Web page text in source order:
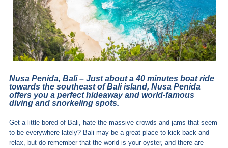
Nusa Penida, Bali – Just about a 40 minutes boat ride
towards the southeast of Bali island, Nusa Penida
offers you a perfect hideaway and world-famous
diving and snorkeling spots.
Get a little bored of Bali, hate the massive crowds and jams that seem
to be everywhere lately? Bali may be a great place to kick back and
relax, but do remember that the world is your oyster, and there are